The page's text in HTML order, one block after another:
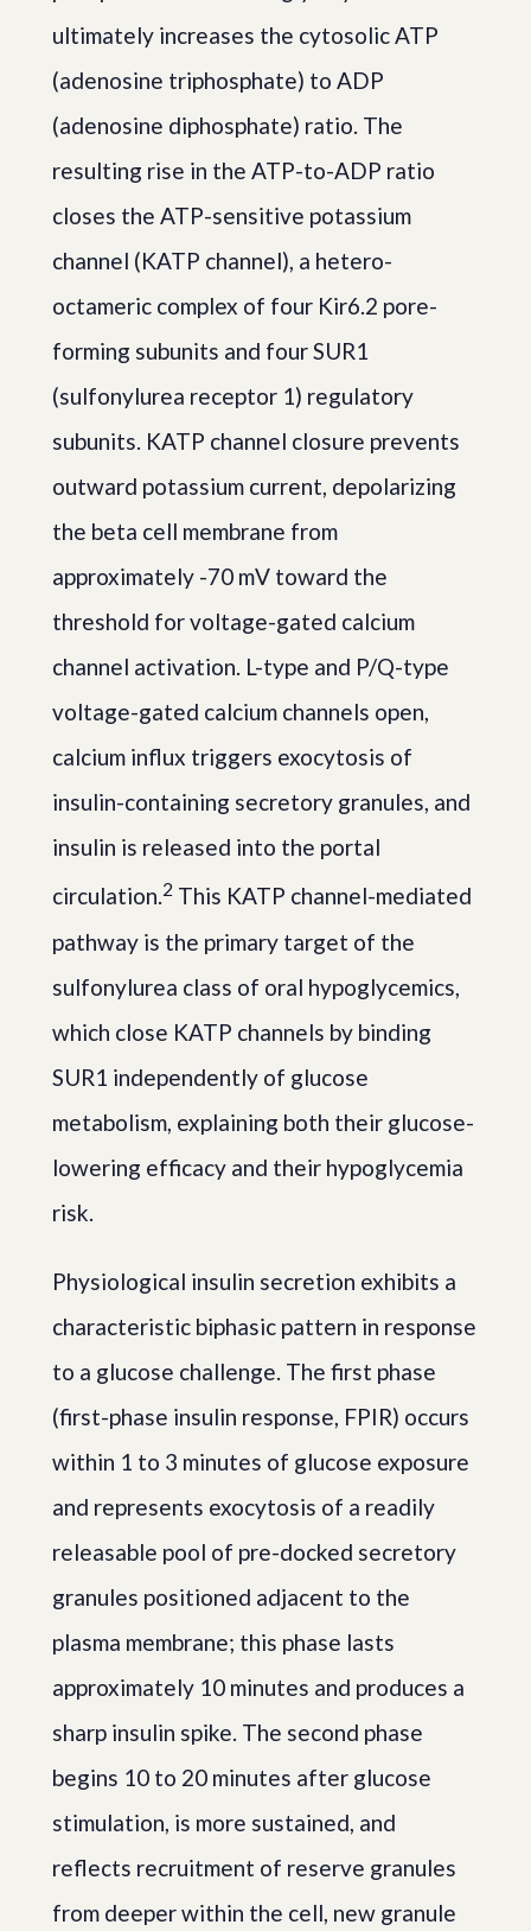
ultimately increases the cytosolic ATP
(adenosine triphosphate) to ADP
(adenosine diphosphate) ratio. The
resulting rise in the ATP-to-ADP ratio
closes the ATP-sensitive potassium
channel (KATP channel), a hetero-
octameric complex of four Kir6.2 pore-
forming subunits and four SUR1
(sulfonylurea receptor 1) regulatory
subunits. KATP channel closure prevents
outward potassium current, depolarizing
the beta cell membrane from
approximately -70 mV toward the
threshold for voltage-gated calcium
channel activation. L-type and P/Q-type
voltage-gated calcium channels open,
calcium influx triggers exocytosis of
insulin-containing secretory granules, and
insulin is released into the portal
circulation.2 This KATP channel-mediated
pathway is the primary target of the
sulfonylurea class of oral hypoglycemics,
which close KATP channels by binding
SUR1 independently of glucose
metabolism, explaining both their glucose-
lowering efficacy and their hypoglycemia
risk.
Physiological insulin secretion exhibits a
characteristic biphasic pattern in response
to a glucose challenge. The first phase
(first-phase insulin response, FPIR) occurs
within 1 to 3 minutes of glucose exposure
and represents exocytosis of a readily
releasable pool of pre-docked secretory
granules positioned adjacent to the
plasma membrane; this phase lasts
approximately 10 minutes and produces a
sharp insulin spike. The second phase
begins 10 to 20 minutes after glucose
stimulation, is more sustained, and
reflects recruitment of reserve granules
from deeper within the cell, new granule